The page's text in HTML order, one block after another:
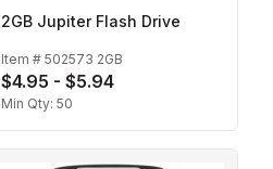
2GB Jupiter Flash Drive
Item # 502573 2GB
$4.95 - $5.94
Min Qty: 50